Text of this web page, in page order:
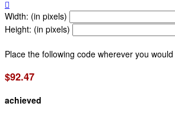

Width: (in pixels)
Height: (in pixels)
Place the following code wherever you
$92.47
achieved